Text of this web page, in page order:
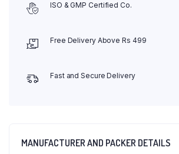
ISO & GMP Certified Co.
Free Delivery Above Rs 499
Fast and Secure Delivery
MANUFACTURER AND PACKER DETAILS